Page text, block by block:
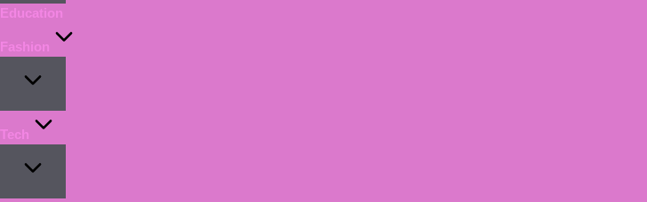
Education
Fashion
Tech